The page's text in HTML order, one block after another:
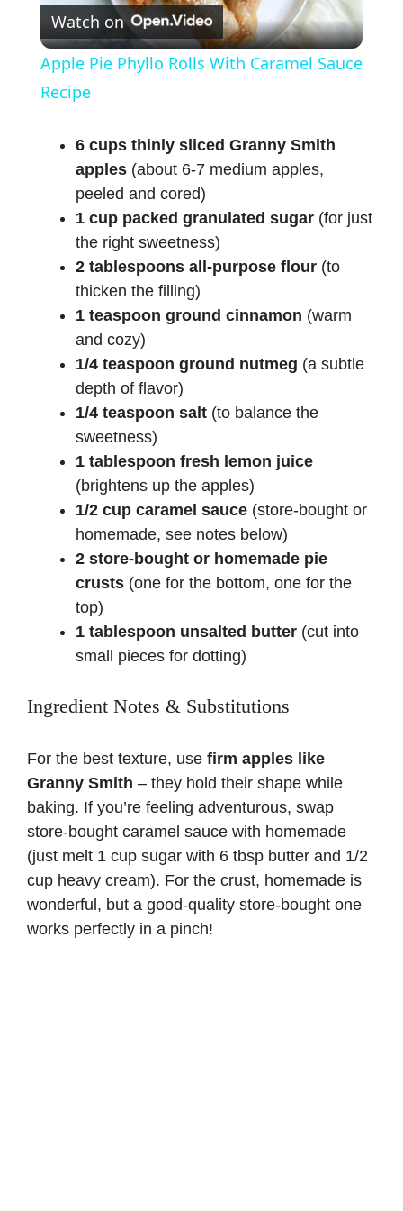
l
y
V
i
d
e
o
Watch on
Apple Pie Phyllo Rolls With Caramel Sauce
Recipe
6 cups thinly sliced Granny Smith
apples (about 6-7 medium apples,
peeled and cored)
1 cup packed granulated sugar (for just
the right sweetness)
2 tablespoons all-purpose flour (to
thicken the filling)
1 teaspoon ground cinnamon (warm
and cozy)
1/4 teaspoon ground nutmeg (a subtle
depth of flavor)
1/4 teaspoon salt (to balance the
sweetness)
1 tablespoon fresh lemon juice
(brightens up the apples)
1/2 cup caramel sauce (store-bought or
homemade, see notes below)
2 store-bought or homemade pie
crusts (one for the bottom, one for the
top)
1 tablespoon unsalted butter (cut into
small pieces for dotting)
Ingredient Notes & Substitutions
For the best texture, use firm apples like
Granny Smith – they hold their shape while
baking. If you’re feeling adventurous, swap
store-bought caramel sauce with homemade
(just melt 1 cup sugar with 6 tbsp butter and 1/2
cup heavy cream). For the crust, homemade is
wonderful, but a good-quality store-bought one
works perfectly in a pinch!